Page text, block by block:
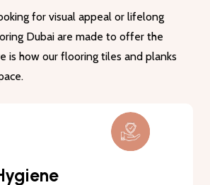
for visual appeal or lifelong
Dubai are made to offer the
is how our flooring tiles and planks